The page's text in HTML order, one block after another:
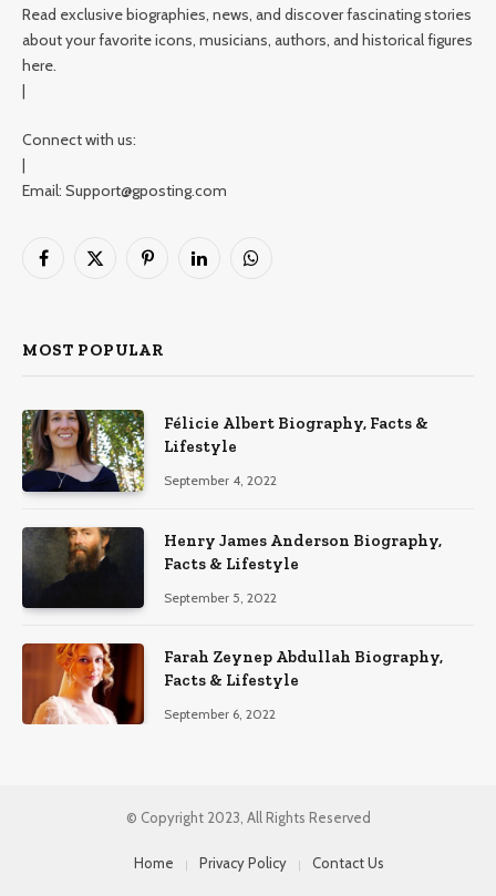
Read exclusive biographies, news, and discover fascinating stories
about your favorite icons, musicians, authors, and historical figures
here.
|
Connect with us:
|
Email: Support@gposting.com
Facebook
X
PinterestLinkedInWhatsApp
MOST POPULAR
Félicie Albert Biography, Facts &
Lifestyle
September 4, 2022
Henry James Anderson Biography,
Facts & Lifestyle
September 5, 2022
Farah Zeynep Abdullah Biography,
Facts & Lifestyle
September 6, 2022
© Copyright 2023, All Rights Reserved
Home Privacy Policy Contact Us